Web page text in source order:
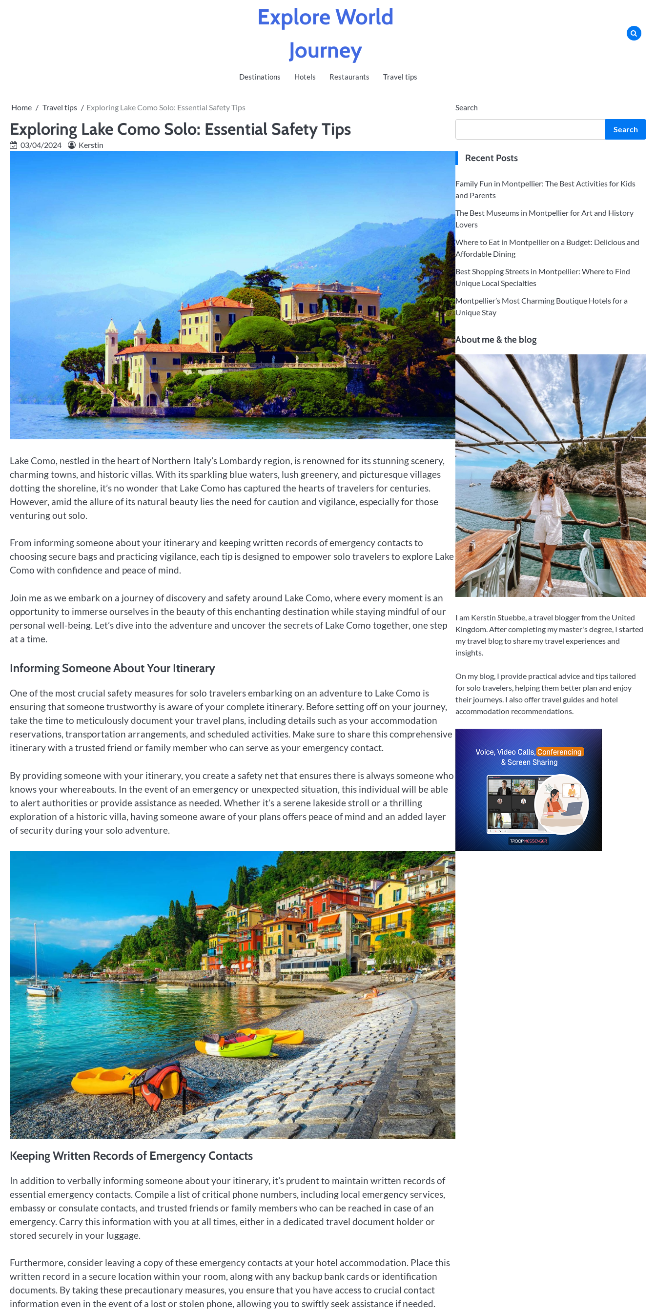
Explore World
Journey
Destinations Hotels Restaurants Travel tips
Home Travel tips Exploring Lake Como Solo: Essential Safety Tips
Exploring Lake Como Solo: Essential Safety Tips
03/04/2024 Kerstin
Lake Como, nestled in the heart of Northern Italy’s Lombardy region, is renowned for its stunning scenery,
charming towns, and historic villas. With its sparkling blue waters, lush greenery, and picturesque villages
dotting the shoreline, it’s no wonder that Lake Como has captured the hearts of travelers for centuries.
However, amid the allure of its natural beauty lies the need for caution and vigilance, especially for those
venturing out solo.
From informing someone about your itinerary and keeping written records of emergency contacts to
choosing secure bags and practicing vigilance, each tip is designed to empower solo travelers to explore Lake
Como with confidence and peace of mind.
Join me as we embark on a journey of discovery and safety around Lake Como, where every moment is an
opportunity to immerse ourselves in the beauty of this enchanting destination while staying mindful of our
personal well-being. Let’s dive into the adventure and uncover the secrets of Lake Como together, one step
at a time.
Informing Someone About Your Itinerary
One of the most crucial safety measures for solo travelers embarking on an adventure to Lake Como is
ensuring that someone trustworthy is aware of your complete itinerary. Before setting off on your journey,
take the time to meticulously document your travel plans, including details such as your accommodation
reservations, transportation arrangements, and scheduled activities. Make sure to share this comprehensive
itinerary with a trusted friend or family member who can serve as your emergency contact.
By providing someone with your itinerary, you create a safety net that ensures there is always someone who
knows your whereabouts. In the event of an emergency or unexpected situation, this individual will be able
to alert authorities or provide assistance as needed. Whether it’s a serene lakeside stroll or a thrilling
exploration of a historic villa, having someone aware of your plans offers peace of mind and an added layer
of security during your solo adventure.
Keeping Written Records of Emergency Contacts
In addition to verbally informing someone about your itinerary, it’s prudent to maintain written records of
essential emergency contacts. Compile a list of critical phone numbers, including local emergency services,
embassy or consulate contacts, and trusted friends or family members who can be reached in case of an
emergency. Carry this information with you at all times, either in a dedicated travel document holder or
stored securely in your luggage.
Furthermore, consider leaving a copy of these emergency contacts at your hotel accommodation. Place this
written record in a secure location within your room, along with any backup bank cards or identification
documents. By taking these precautionary measures, you ensure that you have access to crucial contact
information even in the event of a lost or stolen phone, allowing you to swiftly seek assistance if needed.
Search
Search
Recent Posts
Family Fun in Montpellier: The Best Activities for Kids
and Parents
The Best Museums in Montpellier for Art and History
Lovers
Where to Eat in Montpellier on a Budget: Delicious and
Affordable Dining
Best Shopping Streets in Montpellier: Where to Find
Unique Local Specialties
Montpellier’s Most Charming Boutique Hotels for a
Unique Stay
About me & the blog
I am Kerstin Stuebbe, a travel blogger from the United
Kingdom. After completing my master's degree, I started
my travel blog to share my travel experiences and
insights.
On my blog, I provide practical advice and tips tailored
for solo travelers, helping them better plan and enjoy
their journeys. I also offer travel guides and hotel
accommodation recommendations.